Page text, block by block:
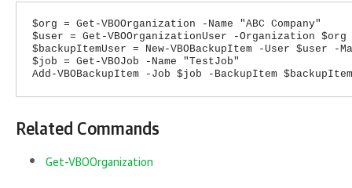
$org = Get-VBOOrganization -Name "ABC Company"
$user = Get-VBOOrganizationUser -Organization $org
$backupItemUser = New-VBOBackupItem -User
$job = Get-VBOJob -Name "TestJob"
Add-VBOBackupItem -Job $job -BackupItem
Related Commands
Get-VBOOrganization